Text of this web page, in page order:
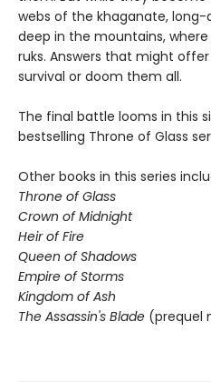
webs of the khaganate, long-
deep in the mountains,
ruks. Answers that might
survival or doom them all.
The final battle looms in this
bestselling Throne of Glass
Other books in this series
Throne of Glass
Crown of Midnight
Heir of Fire
Queen of Shadows
Empire of Storms
Kingdom of Ash
The Assassin's Blade (prequel